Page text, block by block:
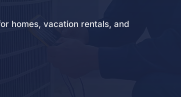
homes, vacation rentals, and